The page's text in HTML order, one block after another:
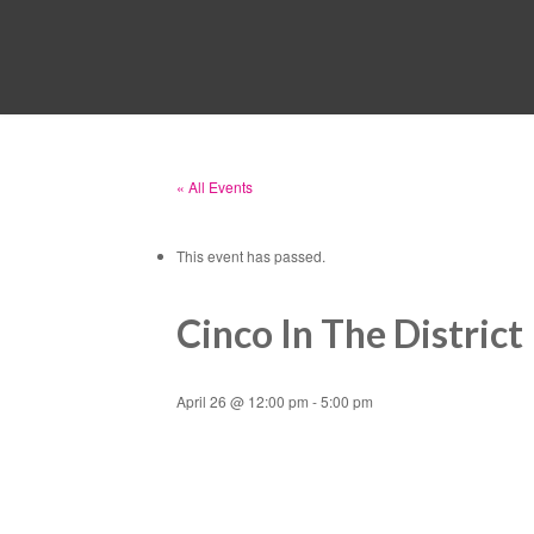
« All Events
This event has passed.
Cinco In The District
April 26 @ 12:00 pm -5:00 pm